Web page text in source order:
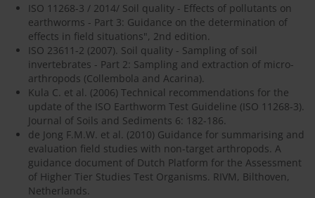
ISO 11268-3 / 2014/ Soil quality - Effects of pollutants on
earthworms - Part 3: Guidance on the determination of
effects in field situations", 2nd edition.
ISO 23611-2 (2007). Soil quality - Sampling of soil
invertebrates - Part 2: Sampling and extraction of micro-
arthropods (Collembola and Acarina).
Kula C. et al. (2006) Technical recommendations for the
update of the ISO Earthworm Test Guideline (ISO 11268-3).
Journal of Soils and Sediments 6: 182-186.
de Jong F.M.W. et al. (2010) Guidance for summarising and
evaluation field studies with non-target arthropods. A
guidance document of Dutch Platform for the Assessment
of Higher Tier Studies Test Organisms. RIVM, Bilthoven,
Netherlands.